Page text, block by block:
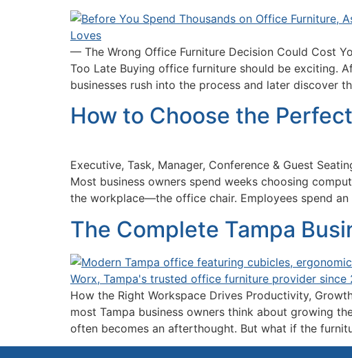
— The Wrong Office Furniture Decision Could Cost
Too Late Buying office furniture should be exciting.
businesses rush into the process and later discover
How to Choose the
Executive, Task, Manager, Conference & Guest
Most business owners spend weeks choosing
the workplace—the office chair. Employees spend
The Complete Tampa
How the Right Workspace Drives Productivity,
most Tampa business owners think about growing
often becomes an afterthought. But what if the